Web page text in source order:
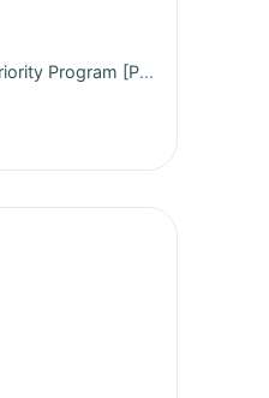
Orthopedics PYT Priority Program [PPP] Study What Repeats. Score What Matters. NETT-PG, INI-CET 2026